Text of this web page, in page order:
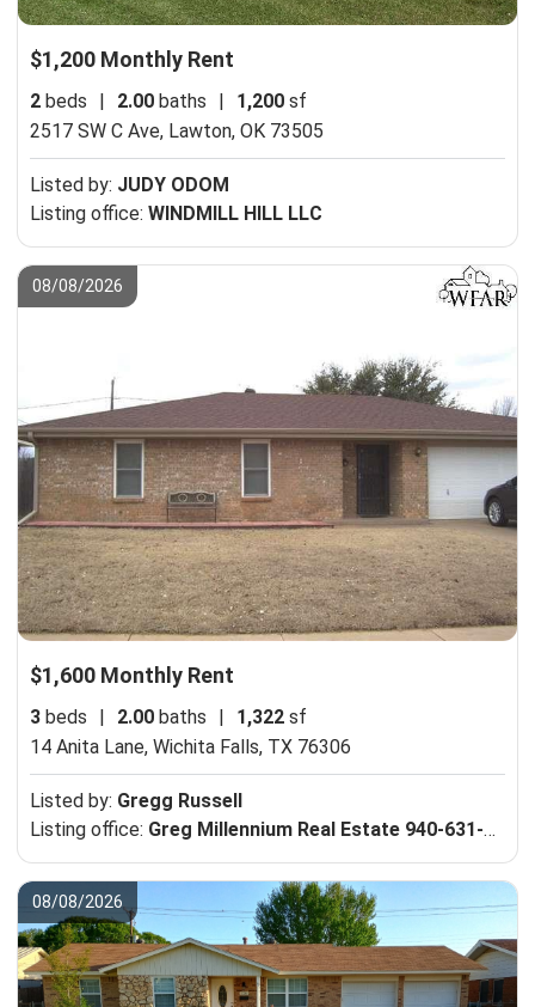
$1,200 Monthly Rent
2 beds 2.00 baths 1,200 sf
2517 SW C Ave, Lawton, OK 73505
Listed by: JUDY ODOM
Listing office: WINDMILL HILL LLC
08/08/2026
$1,600 Monthly Rent
3 beds | 2.00 baths | 1,322 sf
14 Anita Lane, Wichita Falls, TX 76306
Listed by: Gregg Russell
Listing office: Greg Millennium Real Estate 940-631-1412
08/08/2026